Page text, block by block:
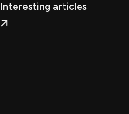
Interesting articles